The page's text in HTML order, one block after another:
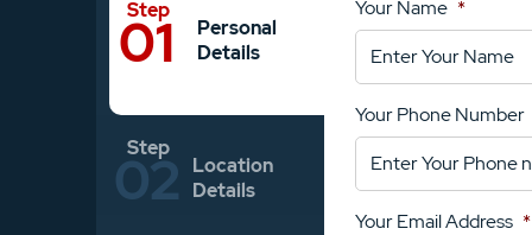
Personal
Details
Location
Details
Your Name *
Your Phone Number
Your Email Address *